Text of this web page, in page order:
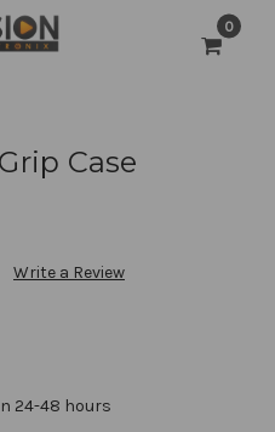
0
Case
Write a Review
24-48 hours